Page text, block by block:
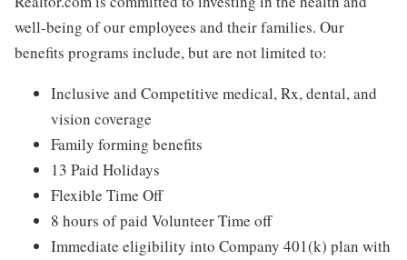
well-being of our employees and their families. Our
benefits programs include, but are not limited to:
Inclusive and Competitive medical, Rx, dental, and
vision coverage
Family forming benefits
13 Paid Holidays
Flexible Time Off
8 hours of paid Volunteer Time off
Immediate eligibility into Company 401(k) plan with